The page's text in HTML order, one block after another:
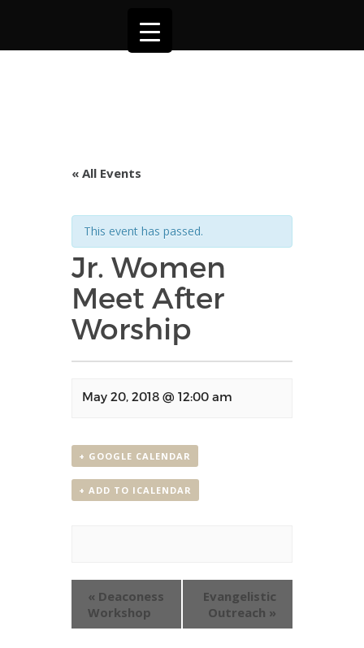
« All Events
This event has passed.
Jr. Women
Meet After
Worship
May 20, 2018 @ 12:00 am
+ GOOGLE CALENDAR
+ ADD TO ICALENDAR
Event
Navigation
« Deaconess
Workshop
Evangelistic
Outreach »